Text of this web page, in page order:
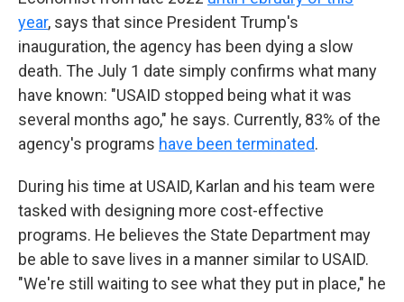
year, says that since President Trump's
inauguration, the agency has been dying a slow
death. The July 1 date simply confirms what many
have known: "USAID stopped being what it was
several months ago," he says. Currently, 83% of the
agency's programs have been terminated.
During his time at USAID, Karlan and his team were
tasked with designing more cost-effective
programs. He believes the State Department may
be able to save lives in a manner similar to USAID.
"We're still waiting to see what they put in place," he